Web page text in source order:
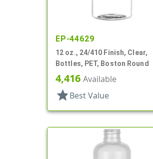
EP-44629
12 oz., 24/410 Finish, Clear,
Bottles, PET, Boston Round
4,416 Available
star Best Value